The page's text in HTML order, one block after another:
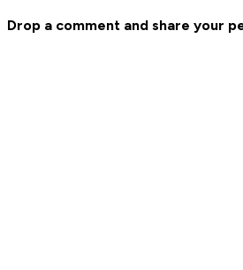
Drop a comment and share your